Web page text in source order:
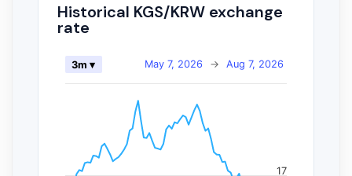
Historical KGS/KRW exchange
rate
May 7, 2026 → Aug 7, 2026
3m ▾
17